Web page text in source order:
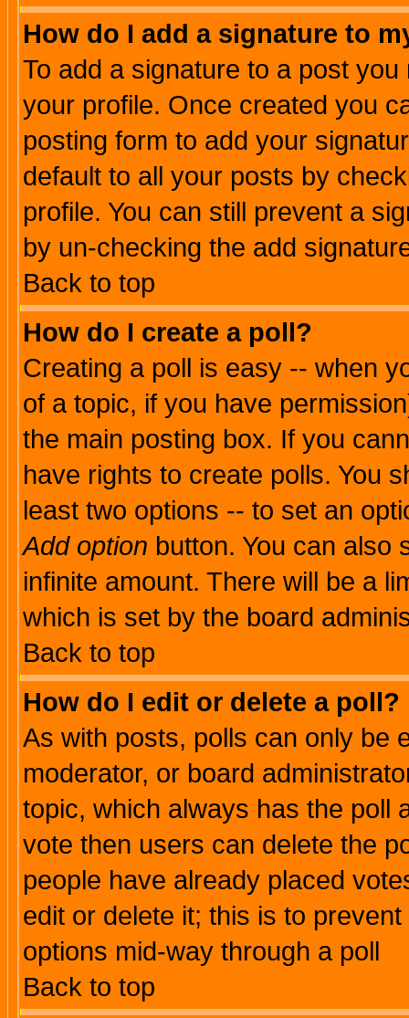
How do I add a signature to
To add a signature to a post
your profile. Once created you
posting form to add your
default to all your posts by
profile. You can still prevent a
by un-checking the add
Back to top
How do I create a poll?
Creating a poll is easy -- when
of a topic, if you have
the main posting box. If you
have rights to create polls. You
least two options -- to set an
Add option button. You can also
infinite amount. There will be a
which is set by the board
Back to top
How do I edit or delete a poll?
As with posts, polls can only be
moderator, or board
topic, which always has the poll
vote then users can delete the
people have already placed
edit or delete it; this is to
options mid-way through a poll
Back to top